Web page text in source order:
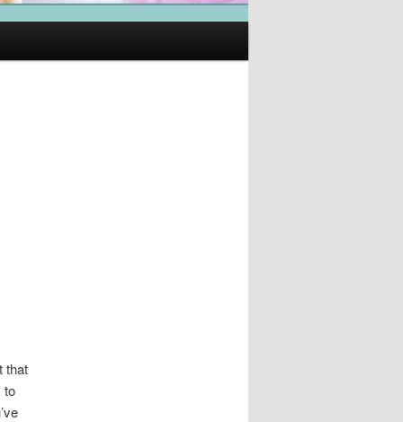
that
to